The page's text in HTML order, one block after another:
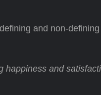
and non-
happiness and